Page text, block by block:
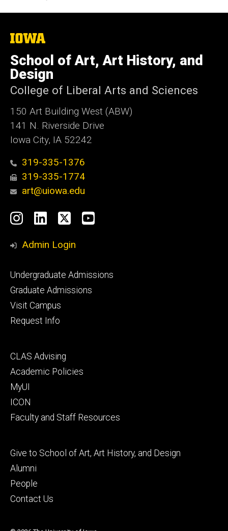
The
of
Iowa
School of Art, Art History, and
Design
College of Liberal Arts and Sciences
150 Art Building West (ABW)
141 N. Riverside Drive
Iowa City, IA 52242
319-335-1376
319-335-1774
art@uiowa.edu
Social
Media
Instagram
LinkedIn
X YouTube
Admin Login
Footer
primary
Undergraduate Admissions
Graduate Admissions
Visit Campus
Request Info
Footer
secondary
CLAS Advising
Academic Policies
MyUI
ICON
Faculty and Staff Resources
Footer
tertiary
Give to School of Art, Art History, and Design
Alumni
People
Contact Us